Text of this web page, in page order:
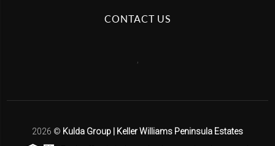
CONTACT US
2026 © Kulda Group | Keller Williams Peninsula Estates